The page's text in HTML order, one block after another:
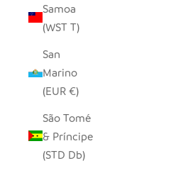
Samoa
(WST T)
San
Marino
(EUR €)
São Tomé
& Príncipe
(STD Db)